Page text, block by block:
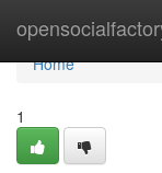
Home
Home
1